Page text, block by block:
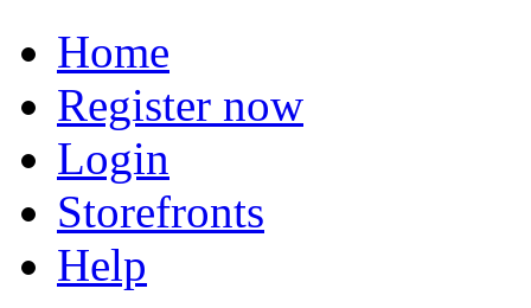
Home
Register now
Login
Storefronts
Help